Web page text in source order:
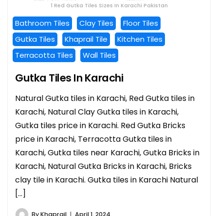
1 Red Gutka Tiles Sizes In Karachi Pakistan
Bathroom Tiles Clay Tiles
Floor Tiles
Gutka Tiles
Khaprail Tile
Kitchen Tiles
Terracotta Tiles
Wall Tiles
Gutka Tiles In Karachi
Natural Gutka tiles in Karachi, Red Gutka tiles in
Karachi, Natural Clay Gutka tiles in Karachi,
Gutka tiles price in Karachi. Red Gutka Bricks
price in Karachi, Terracotta Gutka tiles in
Karachi, Gutka tiles near Karachi, Gutka Bricks in
Karachi, Natural Gutka Bricks in Karachi, Bricks
clay tile in Karachi. Gutka tiles in Karachi Natural
[…]
ByKhaprail April 1, 2024